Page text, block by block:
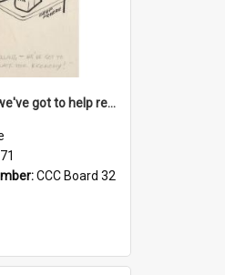
'But darling - we've got to help reflate the economy!'
CCC Board 32